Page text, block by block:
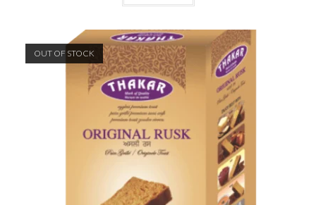
OUT OF STOCK